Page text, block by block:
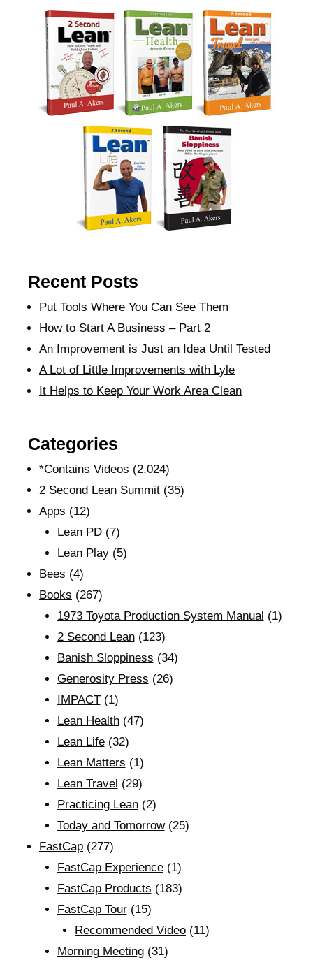
Recent Posts
Put Tools Where You Can See Them
How to Start A Business – Part 2
An Improvement is Just an Idea Until Tested
A Lot of Little Improvements with Lyle
It Helps to Keep Your Work Area Clean
Categories
*Contains Videos (2,024)
2 Second Lean Summit (35)
Apps (12)
Lean PD(7)
Lean Play(5)
Bees (4)
Books (267)
1973 Toyota Production System Manual (1)
2 Second Lean(123)
Banish Sloppiness (34)
Generosity Press (26)
IMPACT(1)
Lean Health(47)
Lean Life(32)
Lean Matters (1)
Lean Travel (29)
Practicing Lean(2)
Today and Tomorrow(25)
FastCap (277)
FastCap Experience(1)
FastCap Products (183)
FastCap Tour(15)
Recommended Video (11)
Morning Meeting(31)